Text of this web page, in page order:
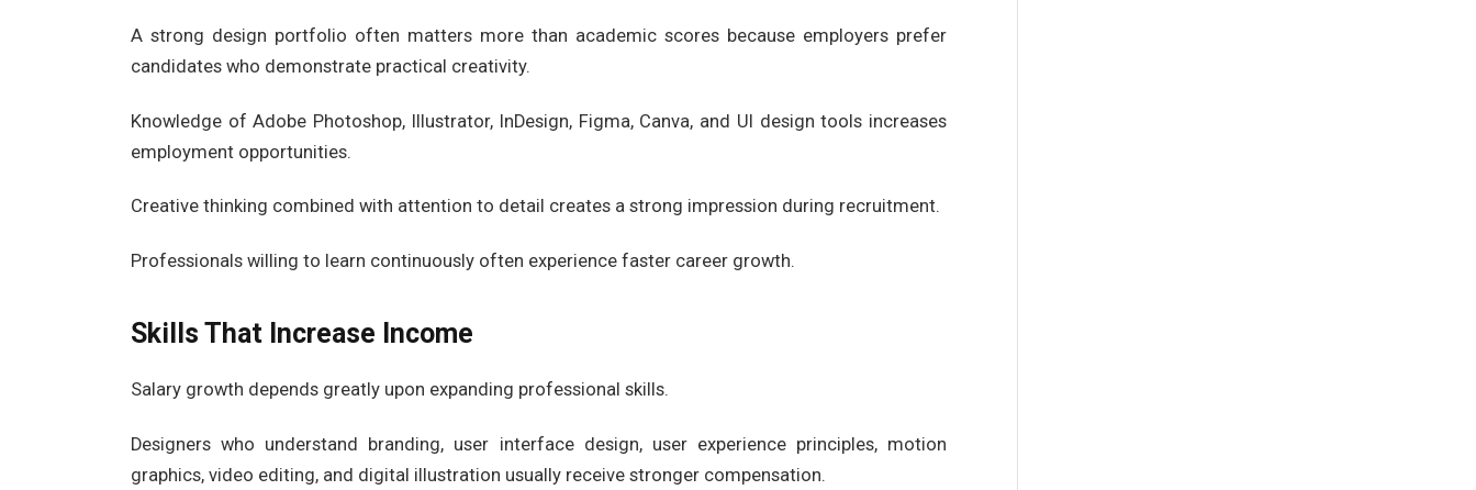
A strong design portfolio often matters more than academic scores because employers prefer
candidates who demonstrate practical creativity.
Knowledge of Adobe Photoshop, Illustrator, InDesign, Figma, Canva, and UI design tools increases
employment opportunities.
Creative thinking combined with attention to detail creates a strong impression during recruitment.
Professionals willing to learn continuously often experience faster career growth.
Skills That Increase Income
Salary growth depends greatly upon expanding professional skills.
Designers who understand branding, user interface design, user experience principles, motion
graphics, video editing, and digital illustration usually receive stronger compensation.